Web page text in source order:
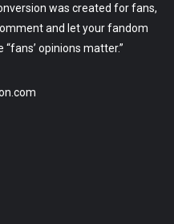
was created for fans,
and let your fandom
opinions matter.”